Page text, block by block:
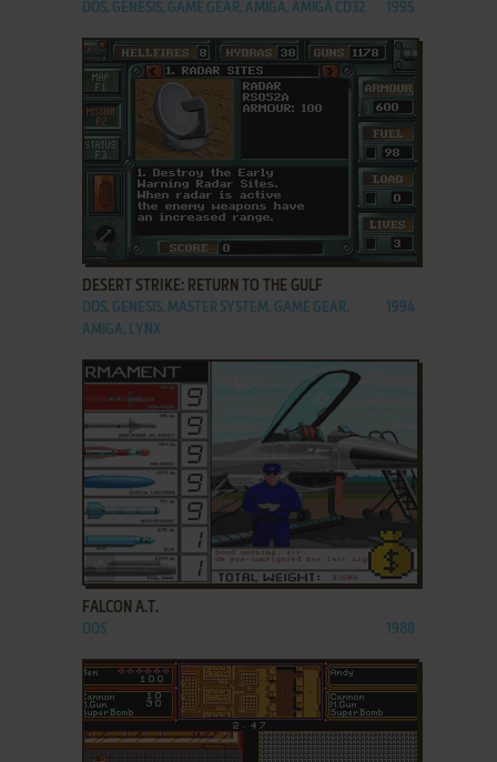
DOS, GENESIS, GAME GEAR, AMIGA, AMIGA CD32 1995
ADD TO FAVORITES
DESERT STRIKE: RETURN TO THE GULF
DOS, GENESIS, MASTER SYSTEM, GAME GEAR,
AMIGA, LYNX
1994
ADD TO FAVORITES
FALCON A.T.
DOS 1988